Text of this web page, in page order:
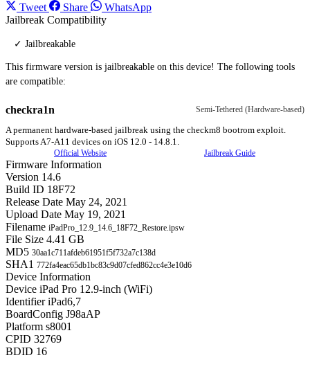
Tweet
Share
WhatsApp
Jailbreak Compatibility
✓ Jailbreakable
This firmware version is jailbreakable on this device! The following tools
are compatible:
checkra1n Semi-Tethered (Hardware-based)
A permanent hardware-based jailbreak using the checkm8 bootrom exploit.
Supports A7-A11 devices on iOS 12.0 - 14.8.1.
Official Website
Jailbreak Guide
Firmware Information
Version 14.6
Build ID 18F72
Release Date May 24, 2021
Upload Date May 19, 2021
Filename iPadPro_12.9_14.6_18F72_Restore.ipsw
File Size 4.41 GB
MD5 30aa1c711afdeb61951f5f732a7c138d
SHA1 772fa4eac65db1bc83c9d07cfed862cc4e3e10d6
Device Information
Device iPad Pro 12.9-inch (WiFi)
Identifier iPad6,7
BoardConfig J98aAP
Platform s8001
CPID 32769
BDID 16